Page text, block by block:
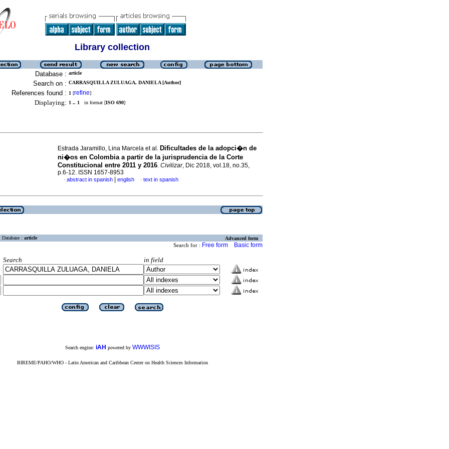
Library collection
Database : article
Search on : CARRASQUILLA ZULUAGA, DANIELA [Author]
References found : 1 [refine]
Displaying: 1 .. 1 in format [ISO 690]
Estrada Jaramillo, Lina Marcela et al. Dificultades de la adopci�n de
ni�os en Colombia a partir de la jurisprudencia de la Corte
Constitucional entre 2011 y 2016. Civilizar, Dic 2018, vol.18, no.35,
p.6-12. ISSN 1657-8953
· abstract in spanish english · text in spanish
Database : article Advanced form
Search for : Free form Basic form
Search
in field
Search engine: iAH powered by WWWISIS
BIREME/PAHO/WHO - Latin American and Caribbean Center on Health Sciences Information